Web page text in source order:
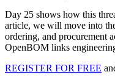
Day 25 shows how this
article, we will move into
ordering, and procurement
OpenBOM links
REGISTER FOR FREE